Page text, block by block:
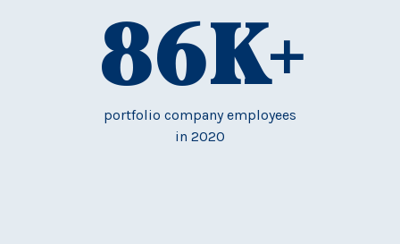
86K+
portfolio company employees
in 2020